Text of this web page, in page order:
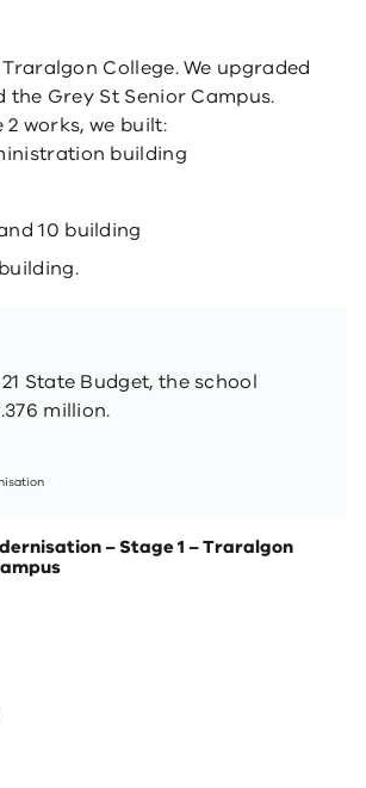
College. We upgraded
the Grey St Senior Campus.
works, we built:
building
10 building
State Budget, the school
million.
– Stage 1 – Traralgon